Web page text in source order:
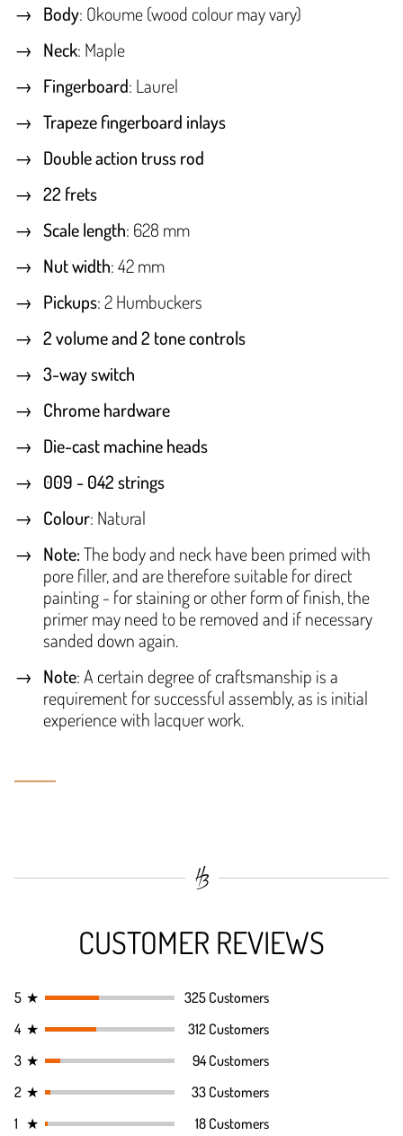
Body: Okoume (wood colour may vary)
Neck: Maple
Fingerboard: Laurel
Trapeze fingerboard inlays
Double action truss rod
22 frets
Scale length: 628 mm
Nut width: 42 mm
Pickups: 2 Humbuckers
2 volume and 2 tone controls
3-way switch
Chrome hardware
Die-cast machine heads
009 - 042 strings
Colour: Natural
Note:The body and neck have been primed with
pore filler, and are therefore suitable for direct
painting - for staining or other form of finish, the
primer may need to be removed and if necessary
sanded down again.
Note: A certain degree of craftsmanship is a
requirement for successful assembly, as is initial
experience with lacquer work.
CUSTOMER REVIEWS
5 ★
325 Customers
4 ★
312 Customers
3 ★
94 Customers
2 ★
33 Customers
1 ★ 18 Customers